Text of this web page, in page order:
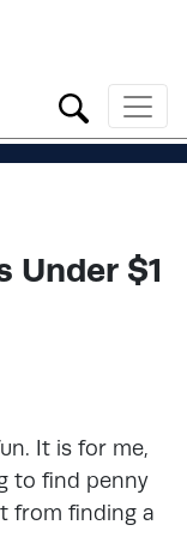
Under $1
It is for me,
to find penny
from finding a